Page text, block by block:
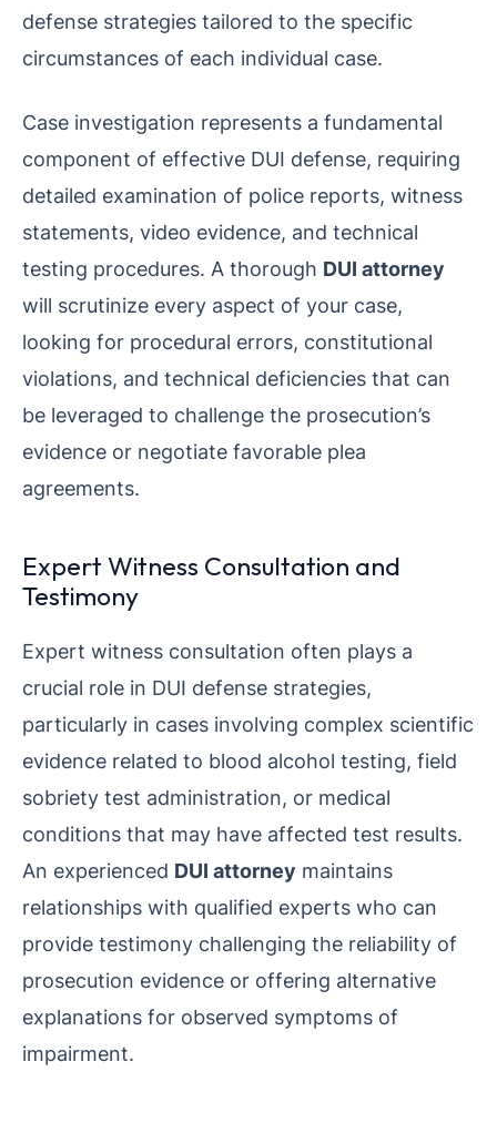
defense strategies tailored to the specific
circumstances of each individual case.
Case investigation represents a fundamental
component of effective DUI defense, requiring
detailed examination of police reports, witness
statements, video evidence, and technical
testing procedures. A thorough DUI attorney
will scrutinize every aspect of your case,
looking for procedural errors, constitutional
violations, and technical deficiencies that can
be leveraged to challenge the prosecution’s
evidence or negotiate favorable plea
agreements.
Expert Witness Consultation and
Testimony
Expert witness consultation often plays a
crucial role in DUI defense strategies,
particularly in cases involving complex scientific
evidence related to blood alcohol testing, field
sobriety test administration, or medical
conditions that may have affected test results.
An experienced DUI attorney maintains
relationships with qualified experts who can
provide testimony challenging the reliability of
prosecution evidence or offering alternative
explanations for observed symptoms of
impairment.